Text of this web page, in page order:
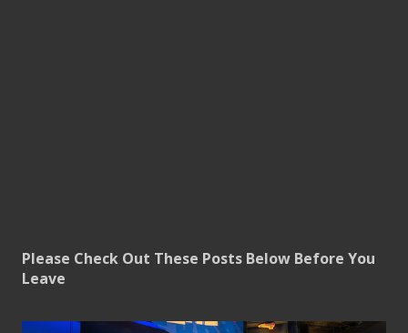
Please Check Out These Posts Below Before You
Leave